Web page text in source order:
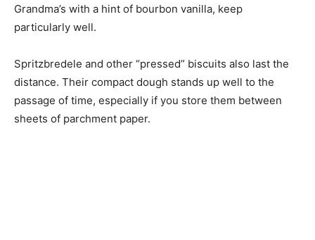
Grandma’s with a hint of bourbon vanilla, keep
particularly well.
Spritzbredele and other “pressed” biscuits also last the
distance. Their compact dough stands up well to the
passage of time, especially if you store them between
sheets of parchment paper.